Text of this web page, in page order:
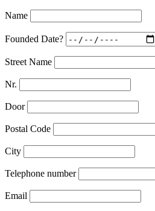
Name
Founded Date?
Street Name
Nr.
Door
Postal Code
City
Telephone number
Email